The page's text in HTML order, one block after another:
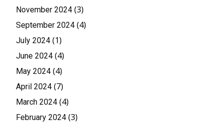
November 2024 (3)
September 2024 (4)
July 2024 (1)
June 2024 (4)
May 2024 (4)
April 2024 (7)
March 2024 (4)
February 2024 (3)